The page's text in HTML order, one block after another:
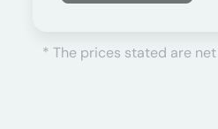
* The prices stated are